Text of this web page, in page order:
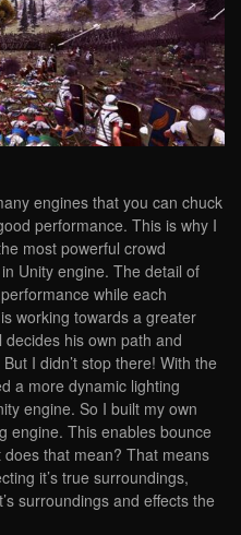
engines that you can chuck
performance. This is why I
most powerful crowd
Unity engine. The detail of
while each
working towards a greater
his own path and
I didn’t stop there! With the
a more dynamic lighting
engine. So I built my own
engine. This enables bounce
that mean? That means
it’s true surroundings,
surroundings and effects the